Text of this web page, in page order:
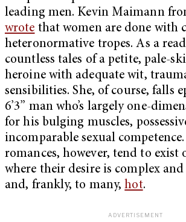
leading men. Kevin Maimann
wrote that women are done with
heteronormative tropes. As a
countless tales of a petite, pale-
heroine with adequate wit,
sensibilities. She, of course, falls
6’3” man who’s largely one-
for his bulging muscles,
incomparable sexual
romances, however, tend to exist
where their desire is complex
and, frankly, to many,hot.